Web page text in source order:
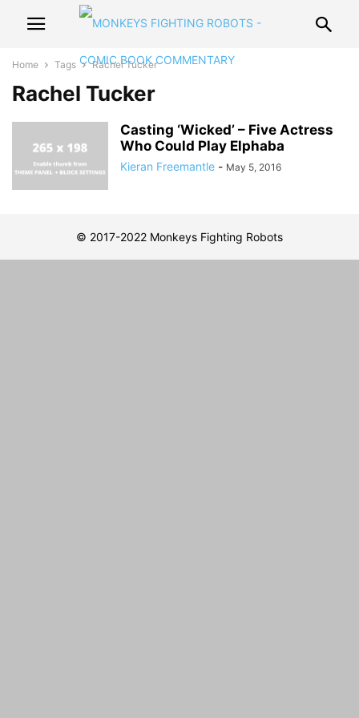
Home Tags Rachel Tucker
Rachel Tucker
Casting ‘Wicked’ – Five Actress
Who Could Play Elphaba
Kieran Freemantle - May 5, 2016
© 2017-2022 Monkeys Fighting Robots